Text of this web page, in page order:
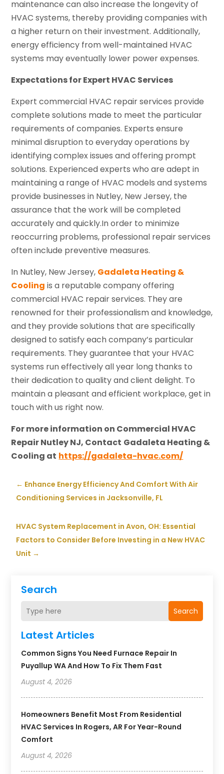
Search
Search
Latest Articles
Common Signs You Need Furnace Repair In
Puyallup WA And How To Fix Them Fast
August 4, 2026
Homeowners Benefit Most From Residential
HVAC Services In Rogers, AR For Year-Round
Comfort
August 4, 2026
maintenance can also increase the longevity of
HVAC systems, thereby providing companies with
a higher return on their investment. Additionally,
energy efficiency from well-maintained HVAC
systems may eventually lower power expenses.
Expectations for Expert HVAC Services
Expert commercial HVAC repair services provide
complete solutions made to meet the particular
requirements of companies. Experts ensure
minimal disruption to everyday operations by
identifying complex issues and offering prompt
solutions. Experienced experts who are adept in
maintaining a range of HVAC models and systems
provide businesses in Nutley, New Jersey, the
assurance that the work will be completed
accurately and quickly.In order to minimize
reoccurring problems, professional repair services
often include preventive measures.
In Nutley, New Jersey, Gadaleta Heating &
Cooling is a reputable company offering
commercial HVAC repair services. They are
renowned for their professionalism and knowledge,
and they provide solutions that are specifically
designed to satisfy each company’s particular
requirements. They guarantee that your HVAC
systems run effectively all year long thanks to
their dedication to quality and client delight. To
maintain a pleasant and efficient workplace, get in
touch with us right now.
For more information on Commercial HVAC
Repair Nutley NJ, Contact Gadaleta Heating &
Cooling at https://gadaleta-hvac.com/
← Enhance Energy Efficiency And Comfort With Air
Conditioning Services in Jacksonville, FL
HVAC System Replacement in Avon, OH: Essential
Factors to Consider Before Investing in a New HVAC
Unit →